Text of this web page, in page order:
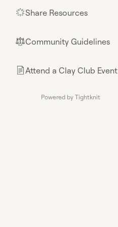
🌟Share Resources
⚖︎Community Guidelines
📄Attend a Clay Club Event
Powered by Tightknit